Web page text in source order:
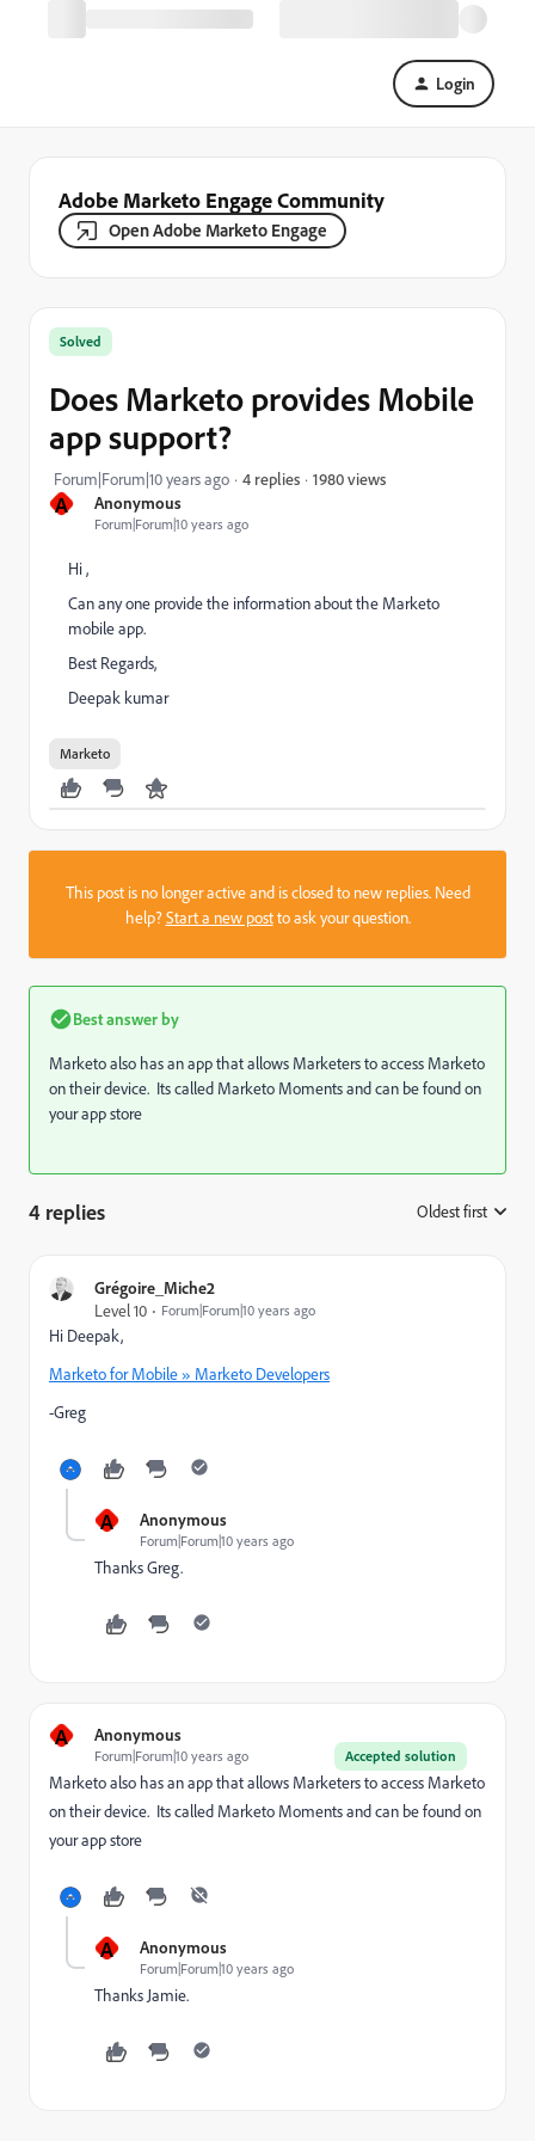
Login
Adobe Marketo Engage Community
Open Adobe Marketo Engage
A Anonymous
Forum|Forum|10 years ago
Solved
Does Marketo provides Mobile
app support?
Forum|Forum|10 years ago 4 replies 1980 views
Hi ,
Can any one provide the information about the Marketo
mobile app.
Best Regards,
Deepak kumar
Marketo
This post is no longer active and is closed to new replies. Need
help?Start a new postto ask your question.
Best answer by
Marketo also has an app that allows Marketers to access Marketo
on their device. Its called Marketo Moments and can be found on
your app store
4 replies Oldest first
Grégoire_Miche2
Level 10
Forum|Forum|10 years ago
Hi Deepak,
Marketo for Mobile » Marketo Developers
-Greg
A Anonymous
Forum|Forum|10 years ago
Thanks Greg.
A Anonymous
Accepted solution
Forum|Forum|10 years ago
Marketo also has an app that allows Marketers to access Marketo
on their device. Its called Marketo Moments and can be found on
your app store
A Anonymous
Forum|Forum|10 years ago
Thanks Jamie.